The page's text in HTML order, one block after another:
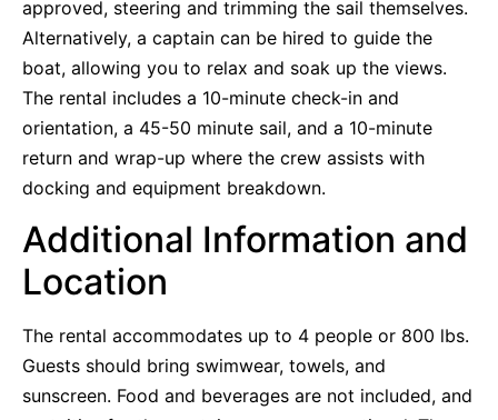
approved, steering and trimming the sail themselves.
Alternatively, a captain can be hired to guide the
boat, allowing you to relax and soak up the views.
The rental includes a 10-minute check-in and
orientation, a 45-50 minute sail, and a 10-minute
return and wrap-up where the crew assists with
docking and equipment breakdown.
Additional Information and
Location
The rental accommodates up to 4 people or 800 lbs.
Guests should bring swimwear, towels, and
sunscreen. Food and beverages are not included, and